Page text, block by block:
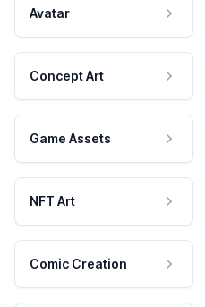
Avatar
Concept Art
Game Assets
NFT Art
Comic Creation